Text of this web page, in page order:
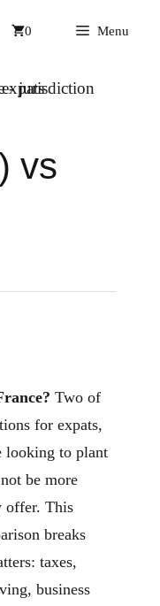
Menu
0
vs
Two of
for expats,
looking to plant
be more
offer. This
breaks
taxes,
business